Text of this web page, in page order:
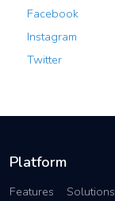
Facebook
Instagram
Twitter
Platform
Features Solutions